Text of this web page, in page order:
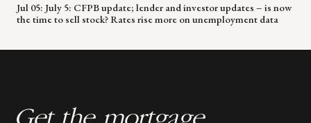
Jul 05: July 5: CFPB update; lender and investor updates – is now
the time to sell stock? Rates rise more on unemployment data